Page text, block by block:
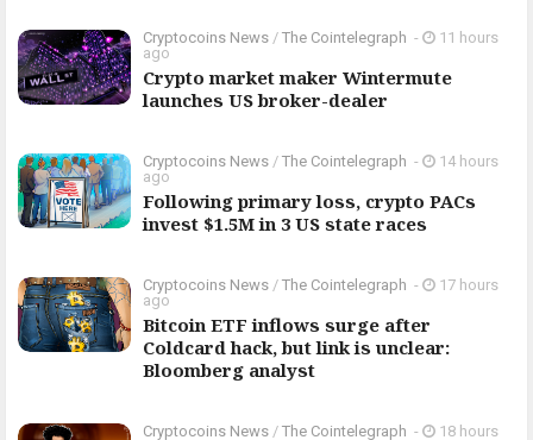
Cryptocoins News / The Cointelegraph ​ -
11 hours
ago
Crypto market maker Wintermute
launches US broker-dealer
Cryptocoins News / The Cointelegraph ​ -
14 hours
ago
Following primary loss, crypto PACs
invest $1.5M in 3 US state races
Cryptocoins News / The Cointelegraph ​ -
17 hours
ago
Bitcoin ETF inflows surge after
Coldcard hack, but link is unclear:
Bloomberg analyst
Cryptocoins News / The Cointelegraph ​ -
18 hours